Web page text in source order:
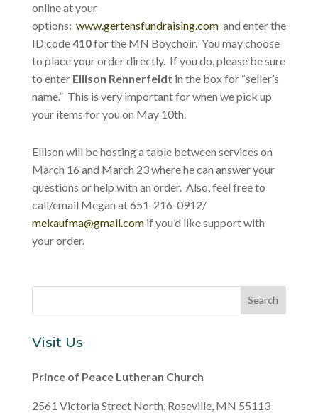
online at your
options: www.gertensfundraising.comand enter the
ID code410for the MN Boychoir. You may choose
to place your order directly. If you do, please be sure
to enter Ellison Rennerfeldt in the box for “seller’s
name.” This is very important for when we pick up
your items for you on May 10th.
Ellison will be hosting a table between services on
March 16 and March 23 where he can answer your
questions or help with an order. Also, feel free to
call/email Megan at 651-216-0912/
mekaufma@gmail.comif you’d like support with
your order.
Visit Us
Prince of Peace Lutheran Church
2561 Victoria Street North, Roseville, MN 55113